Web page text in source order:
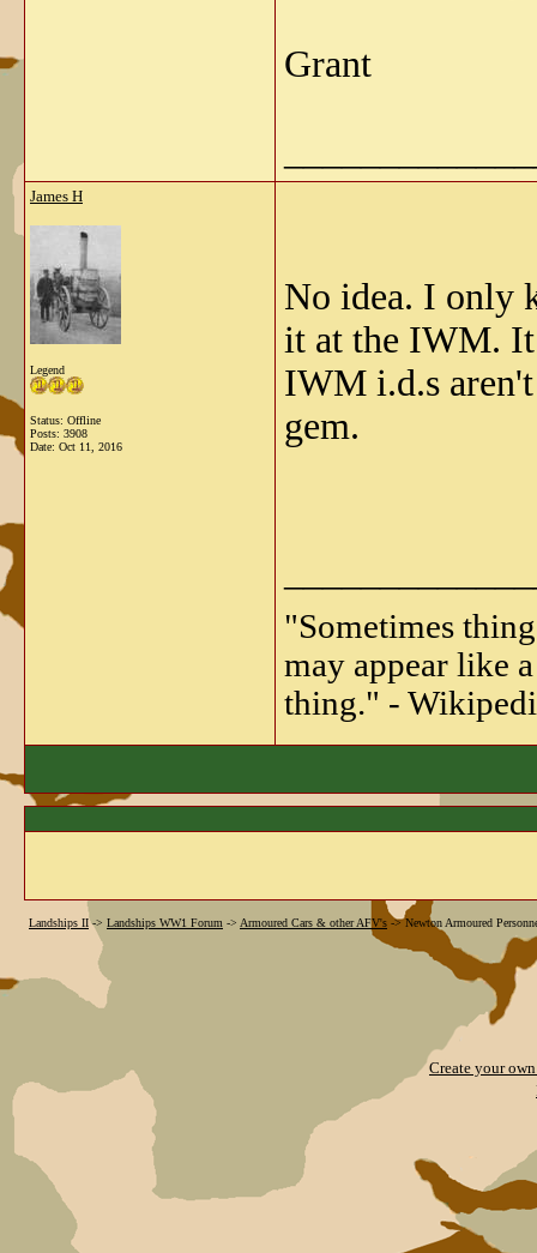
Grant
James H
Legend
Status: Offline
Posts: 3908
Date: Oct 11, 2016
No idea. I only
it at the IWM. It
IWM i.d.s
gem.
"Sometimes
may appear like
thing." -
Landships II-> Landships WW1 Forum -> Armoured Cars & other AFV's ->Newton Armoured
Create your